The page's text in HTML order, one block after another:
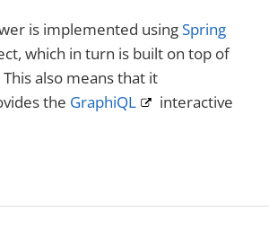
is implemented usingSpring
which in turn is built on top of
This also means that it
the GraphiQL
interactive